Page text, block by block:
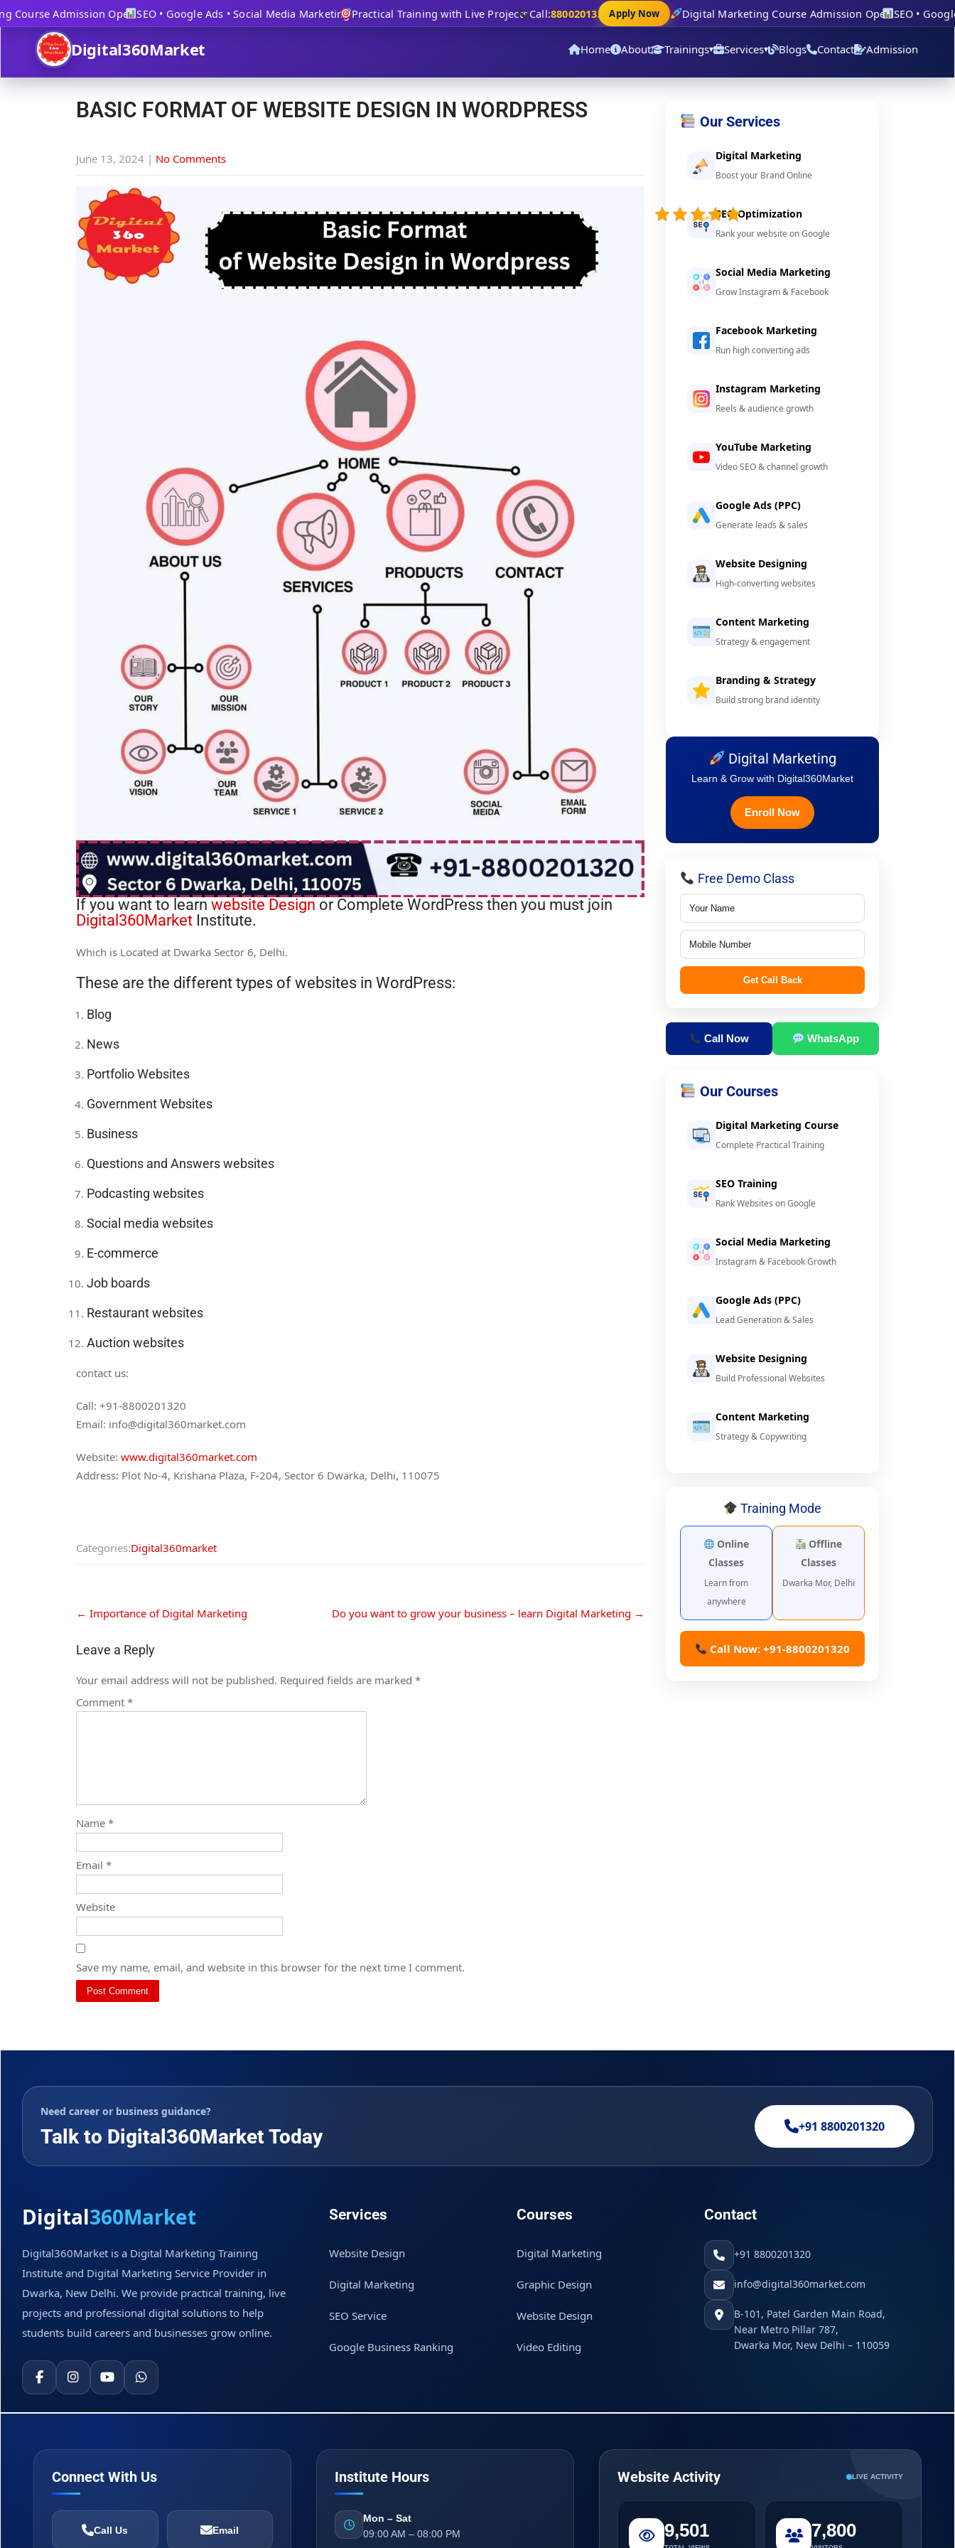
Admission OpenSEO • Google Ads • Social Media MarketingPractical Training with Live ProjectsCall:8800201320Apply Now Digital Marketing Course Admission OpenSEO • Google
Digital360Market Home About Trainings▾ Services▾ Blogs Contact Admission
BASIC FORMAT OF WEBSITE DESIGN IN WORDPRESS
June 13, 2024 | No Comments
(76
votes)
If you want to learn website Design or Complete WordPress then you must join
Digital360Market Institute.
Which is Located at Dwarka Sector 6, Delhi.
These are the different types of websites in WordPress:
Blog
News
Portfolio Websites
Government Websites
Business
Questions and Answers websites
Podcasting websites
Social media websites
E-commerce
Job boards
Restaurant websites
Auction websites
contact us:
Call: +91-8800201320
Email: info@digital360market.com
Website: www.digital360market.com
Address: Plot No-4, Krishana Plaza, F-204, Sector 6 Dwarka, Delhi, 110075
Categories:Digital360market
← Importance of Digital Marketing Do you want to grow your business – learn Digital Marketing →
Leave a Reply
Your email address will not be published. Required fields are marked *
Comment *
Name *
Email *
Website
Save my name, email, and website in this browser for the next time I comment.
Our Services
Digital Marketing
Boost your Brand Online
SEO Optimization
Rank your website on Google
Social Media Marketing
Grow Instagram & Facebook
Facebook Marketing
Run high converting ads
Instagram Marketing
Reels & audience growth
YouTube Marketing
Video SEO & channel growth
Google Ads (PPC)
Generate leads & sales
Website Designing
High-converting websites
Content Marketing
Strategy & engagement
Branding & Strategy
Build strong brand identity
Digital Marketing
Learn & Grow with Digital360Market
Enroll Now
Free Demo Class
Get Call Back
Call Now WhatsApp
Our Courses
Digital Marketing Course
Complete Practical Training
SEO Training
Rank Websites on Google
Social Media Marketing
Instagram & Facebook Growth
Google Ads (PPC)
Lead Generation & Sales
Website Designing
Build Professional Websites
Content Marketing
Strategy & Copywriting
Training Mode
Online
Classes
Learn from
anywhere
Offline
Classes
Dwarka Mor, Delhi
Call Now: +91-8800201320
Need career or business guidance?
Talk to Digital360Market Today +91 8800201320
Digital360Market
Digital360Market is a Digital Marketing Training
Institute and Digital Marketing Service Provider in
Dwarka, New Delhi. We provide practical training, live
projects and professional digital solutions to help
students build careers and businesses grow online.
Services
Website Design
Digital Marketing
SEO Service
Google Business Ranking
Courses
Digital Marketing
Graphic Design
Website Design
Video Editing
Contact
+91 8800201320
info@digital360market.com
B-101, Patel Garden Main Road,
Near Metro Pillar 787,
Dwarka Mor, New Delhi – 110059
Connect With Us
Call Us Email
Institute Hours
Mon – Sat
09:00 AM – 08:00 PM
Website Activity LIVE ACTIVITY
9,501 7,800